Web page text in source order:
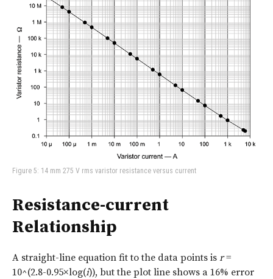
Figure 5: 14 mm 275 V rms varistor resistance versus current
Resistance-current
Relationship
A straight-line equation fit to the data points is r=
10^(2.8-0.95×log(i)), but the plot line shows a 16% error